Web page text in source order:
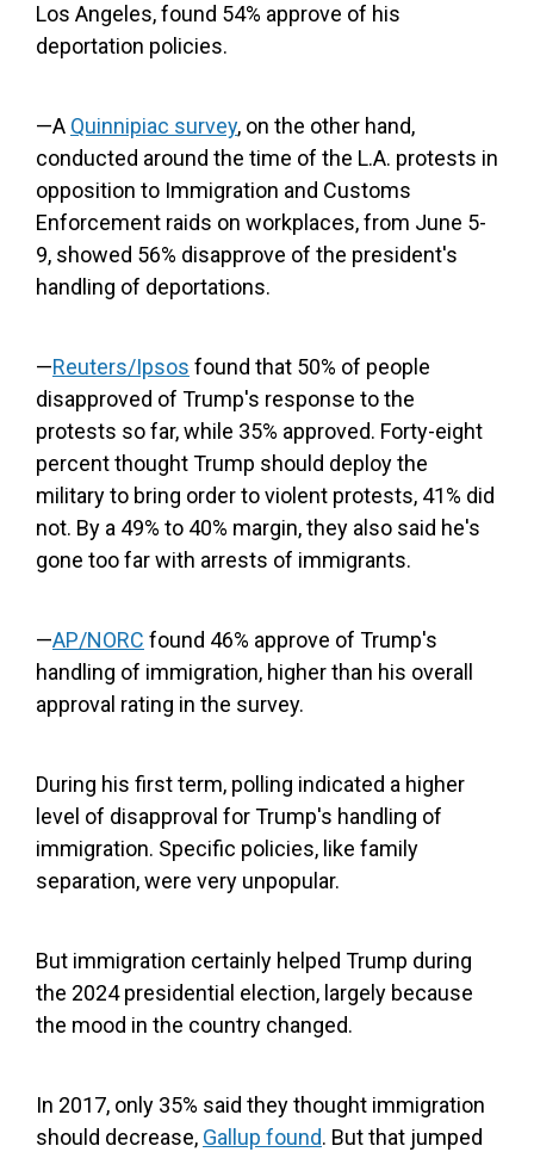
Los Angeles, found 54% approve of his
deportation policies.
—A Quinnipiac survey, on the other hand,
conducted around the time of the L.A. protests in
opposition to Immigration and Customs
Enforcement raids on workplaces, from June 5-
9, showed 56% disapprove of the president's
handling of deportations.
—Reuters/Ipsos found that 50% of people
disapproved of Trump's response to the
protests so far, while 35% approved. Forty-eight
percent thought Trump should deploy the
military to bring order to violent protests, 41% did
not. By a 49% to 40% margin, they also said he's
gone too far with arrests of immigrants.
—AP/NORC found 46% approve of Trump's
handling of immigration, higher than his overall
approval rating in the survey.
During his first term, polling indicated a higher
level of disapproval for Trump's handling of
immigration. Specific policies, like family
separation, were very unpopular.
But immigration certainly helped Trump during
the 2024 presidential election, largely because
the mood in the country changed.
In 2017, only 35% said they thought immigration
should decrease, Gallup found. But that jumped